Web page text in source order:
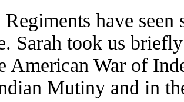
have
Sarah took us
American War of
Mutiny and in